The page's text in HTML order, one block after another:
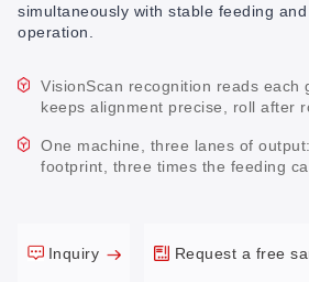
simultaneously with stable feeding
operation.
VisionScan recognition reads each
keeps alignment precise, roll after
One machine, three lanes of
footprint, three times the feeding
Inquiry Request a free